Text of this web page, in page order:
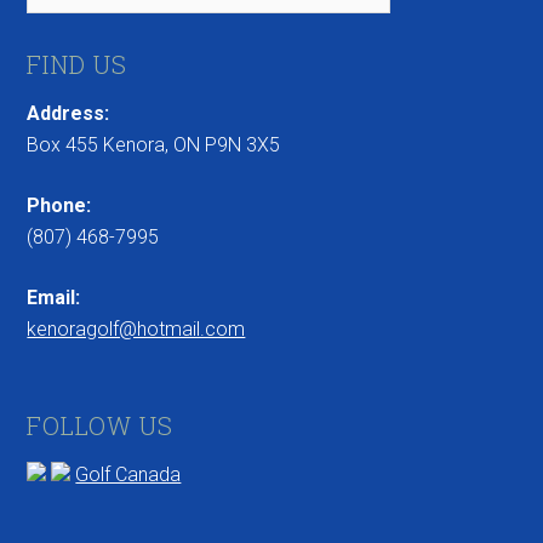
FIND US
Address:
Box 455 Kenora, ON P9N 3X5
Phone:
(807) 468-7995
Email:
kenoragolf@hotmail.com
FOLLOW US
Golf Canada